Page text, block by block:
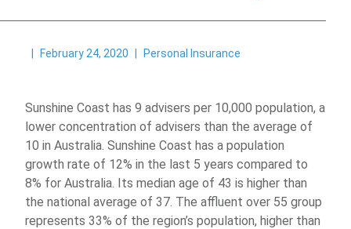
February 24, 2020 Personal Insurance
Sunshine Coast has 9 advisers per 10,000 population, a
lower concentration of advisers than the average of
10 in Australia. Sunshine Coast has a population
growth rate of 12% in the last 5 years compared to
8% for Australia. Its median age of 43 is higher than
the national average of 37. The affluent over 55 group
represents 33% of the region’s population, higher than